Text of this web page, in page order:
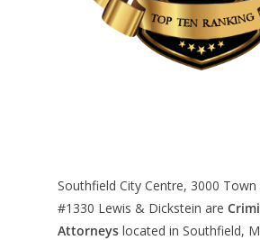
Southfield City Centre, 3000 Town
#1330 Lewis & Dickstein are
Attorneys located in Southfield,